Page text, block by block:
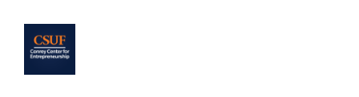
content